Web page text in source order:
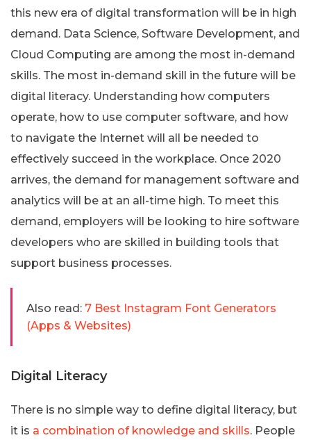
this new era of digital transformation will be in high
demand. Data Science, Software Development, and
Cloud Computing are among the most in-demand
skills. The most in-demand skill in the future will be
digital literacy. Understanding how computers
operate, how to use computer software, and how
to navigate the Internet will all be needed to
effectively succeed in the workplace. Once 2020
arrives, the demand for management software and
analytics will be at an all-time high. To meet this
demand, employers will be looking to hire software
developers who are skilled in building tools that
support business processes.
Also read: 7 Best Instagram Font Generators
(Apps & Websites)
Digital Literacy
There is no simple way to define digital literacy, but
it is a combination of knowledge and skills. People